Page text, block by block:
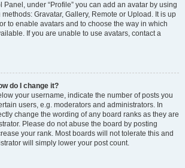
Panel, under “Profile” you can add an avatar by using
Gravatar, Gallery, Remote or Upload. It is up
to enable avatars and to choose the way in which
If you are unable to use avatars, contact a
do I change it?
your username, indicate the number of posts you
users, e.g. moderators and administrators. In
change the wording of any board ranks as they are
Please do not abuse the board by posting
your rank. Most boards will not tolerate this and
will simply lower your post count.